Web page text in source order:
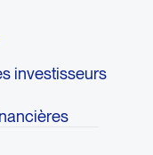
investisseurs